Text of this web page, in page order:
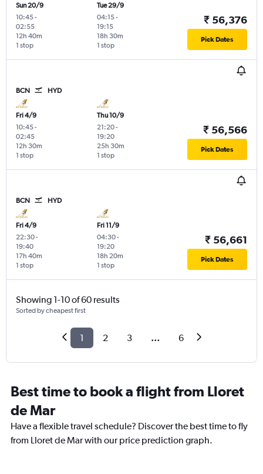
Sun 20/9
10:45-
02:55
1 stop
12h 40m
Tue 29/9
04:15-
19:15
1 stop
18h 30m
₹ 56,376
Pick Dates
BCN HYD
Fri 4/9
10:45-
02:45
1 stop
12h 30m
Thu 10/9
21:20-
19:20
1 stop
25h 30m
₹ 56,566
Pick Dates
BCN HYD
Fri 4/9
22:30-
19:40
1 stop
17h 40m
Fri 11/9
04:30-
19:20
1 stop
18h 20m
₹ 56,661
Pick Dates
Showing 1-10 of 60 results
Sorted by cheapest first
1 2 3 ... 6
Best time to book a flight from Lloret
de Mar
Have a flexible travel schedule? Discover the best time to fly
from Lloret de Mar with our price prediction graph.